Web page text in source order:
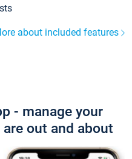
about included features
- manage your
out and about